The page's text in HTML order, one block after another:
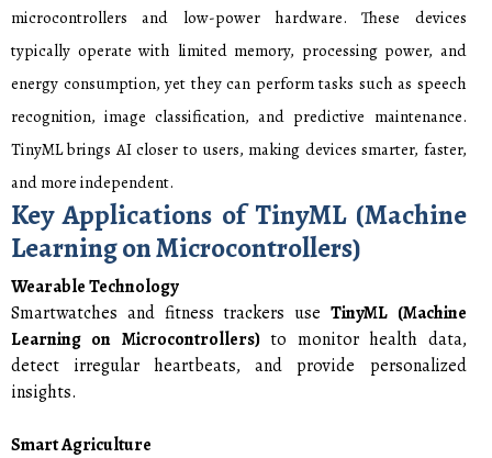
microcontrollers and low-power hardware. These devices
typically operate with limited memory, processing power, and
energy consumption, yet they can perform tasks such as speech
recognition, image classification, and predictive maintenance.
TinyML brings AI closer to users, making devices smarter, faster,
and more independent.
Key Applications of TinyML (Machine
Learning on Microcontrollers)
Wearable Technology
Smartwatches and fitness trackers use TinyML (Machine
Learning on Microcontrollers)to monitor health data,
detect irregular heartbeats, and provide personalized
insights.
Smart Agriculture